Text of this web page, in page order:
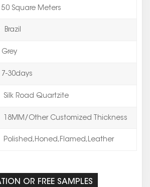
50 Square Meters
Brazil
Grey
7-30days
Silk Road Quartzite
18MM/Other Customized Thickness
Polished,Honed,Flamed,Leather
OR FREE SAMPLES